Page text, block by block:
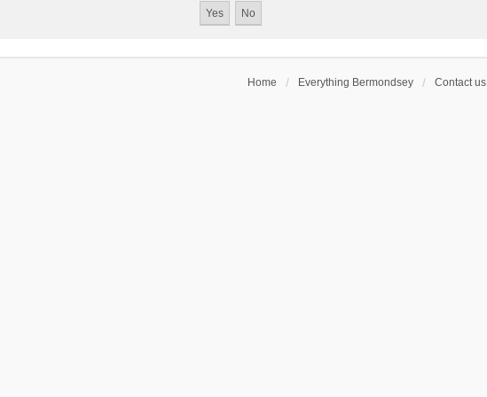
Home Everything Bermondsey Contact us